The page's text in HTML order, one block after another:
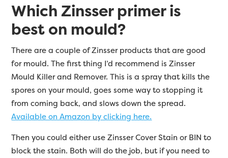
Which Zinsser primer is
best on mould?
There are a couple of Zinsser products that are good
for mould. The first thing I’d recommend is Zinsser
Mould Killer and Remover. This is a spray that kills the
spores on your mould, goes some way to stopping it
from coming back, and slows down the spread.
Available on Amazon by clicking here.
Then you could either use Zinsser Cover Stain or BIN to
block the stain. Both will do the job, but if you need to